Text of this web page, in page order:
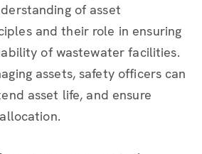
of asset
and their role in ensuring
of wastewater facilities.
assets, safety officers can
asset life, and ensure